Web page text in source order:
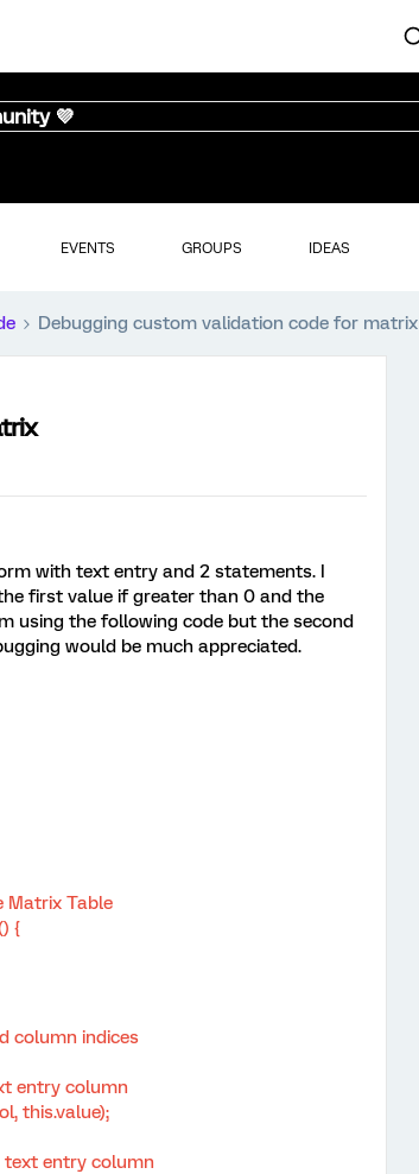
💜
EVENTS GROUPS IDEAS
Debugging custom validation code for matrix
with text entry and 2 statements. I
first value if greater than 0 and the
using the following code but the second
would be much appreciated.
Table
{
indices
column
this.value);
entry column